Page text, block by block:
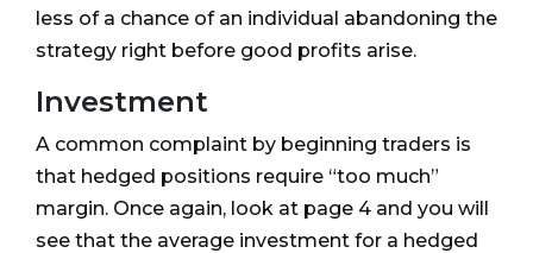
less of a chance of an individual abandoning the
strategy right before good profits arise.
Investment
A common complaint by beginning traders is
that hedged positions require “too much”
margin. Once again, look at page 4 and you will
see that the average investment for a hedged